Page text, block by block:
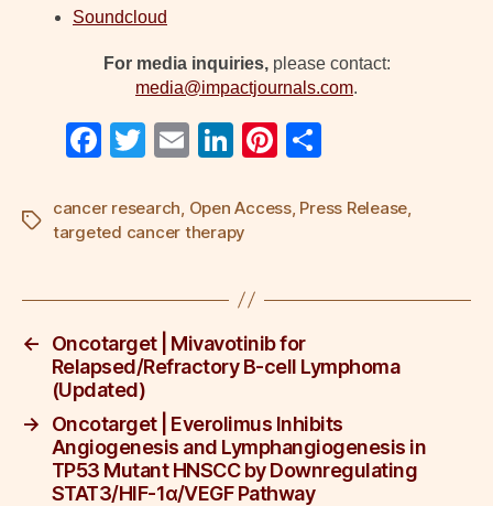
Soundcloud
For media inquiries, please contact:
media@impactjournals.com.
F
c
e
o
k
T
tt
er
E
ail
Li
k
e
dI
n
Pi
er ar
Tags
cancer research, Open Access, Press Release,
targeted cancer therapy
←
Oncotarget | Mivavotinib for
Relapsed/Refractory B-cell Lymphoma
(Updated)
→
Oncotarget | Everolimus Inhibits
Angiogenesis and Lymphangiogenesis in
TP53 Mutant HNSCC by Downregulating
STAT3/HIF-1α/VEGF Pathway